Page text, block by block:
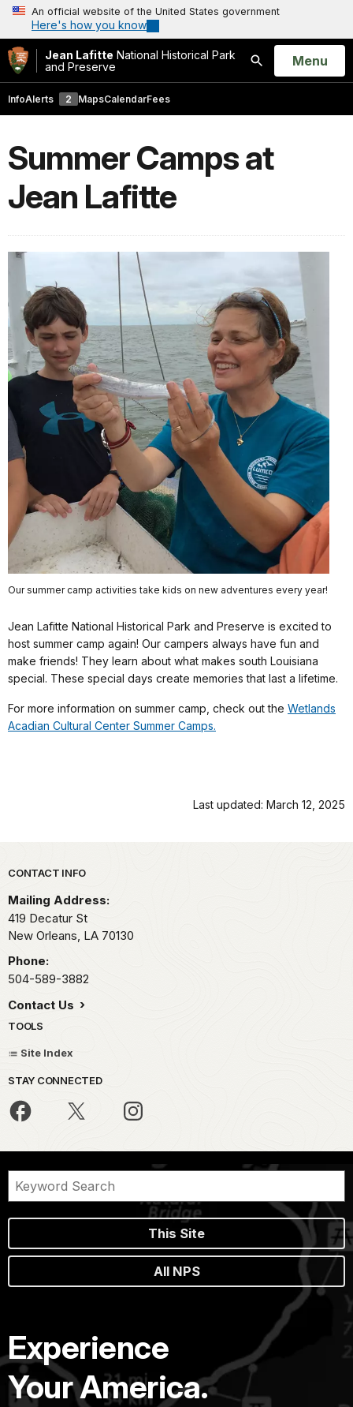
An official website of the United States government
Here's how you know
Jean Lafitte National Historical Park
and Preserve
Search
Open
Menu
InfoAlerts 2 MapsCalendarFees
Summer Camps at
Jean Lafitte
Our summer camp activities take kids on new adventures every year!
Jean Lafitte National Historical Park and Preserve is excited to
host summer camp again! Our campers always have fun and
make friends! They learn about what makes south Louisiana
special. These special days create memories that last a lifetime.
For more information on summer camp, check out the Wetlands
Acadian Cultural Center Summer Camps.
Last updated: March 12, 2025
Park footer
CONTACT INFO
Mailing Address:
419 Decatur St
New Orleans, LA 70130
Phone:
504-589-3882
Contact Us
TOOLS
Site Index
STAY CONNECTED
This Site
All NPS
Experience
Your America.